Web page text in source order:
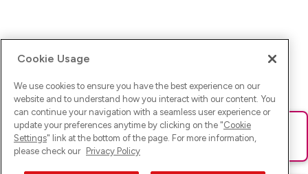
Ups! Da ist was schief gelaufen. Bitte lade die Seite neu oder
versuche es erneut.
Cookie Usage
We use cookies to ensure you have the best experience on our
website and to understand how you interact with our content. You
can continue your navigation with a seamless user experience or
update your preferences anytime by clicking on the "Cookie
Settings" link at the bottom of the page. For more information,
please check our Privacy Policy